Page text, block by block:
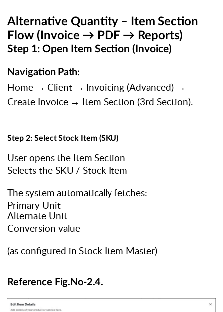
Alternative Quantity – Item Section
Flow (Invoice → PDF → Reports)
Step 1: Open Item Section (Invoice)
Navigation Path:
Home → Client → Invoicing(Advanced) →
Create Invoice → Item Section (3rd Section).
Step 2: Select Stock Item (SKU)
Useropensthe Item Section
SelectstheSKU / Stock Item
Thesystem automaticallyfetches:
Primary Unit
Alternate Unit
Conversion value
(asconfigured in Stock Item Master)
Reference Fig.No-2.4.